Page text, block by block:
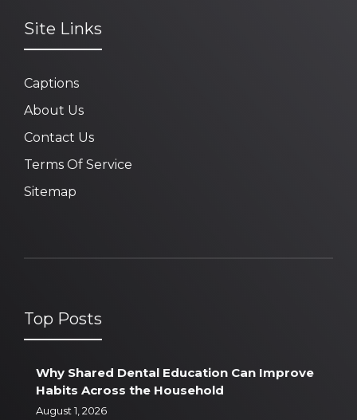
Site Links
Captions
About Us
Contact Us
Terms Of Service
Sitemap
Top Posts
Why Shared Dental Education Can Improve
Habits Across the Household
August 1, 2026